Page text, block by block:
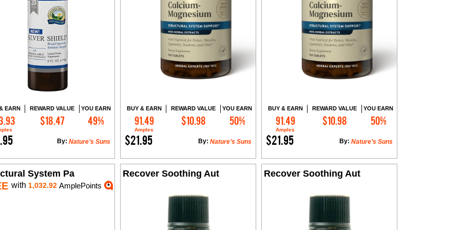
EARN REWARD VALUE
$18.47
YOU EARN
49%
Nature’s Suns
By:
Add to Cart
BUY & EARN
91.49
Amples
REWARD VALUE
$10.98
YOU EARN
50%
$21.95 Nature’s Suns
By:
Add to Cart
BUY & EARN
91.49
Amples
REWARD VALUE
$10.98
YOU EARN
50%
$21.95 Nature’s Suns
By:
Add to Cart
System Pa
with 1,032.92 AmplePoints
Recover Soothing Aut Recover Soothing Aut